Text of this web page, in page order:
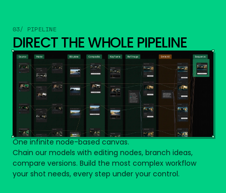
03/ PIPELINE
DIRECT THE WHOLE PIPELINE
One infinite node-based canvas.
Chain our models with editing nodes, branch ideas,
compare versions. Build the most complex workflow
your shot needs, every step under your control.